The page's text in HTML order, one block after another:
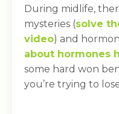
During midlife,
mysteries (solve
video) and
about hormones
some hard won
you’re trying to